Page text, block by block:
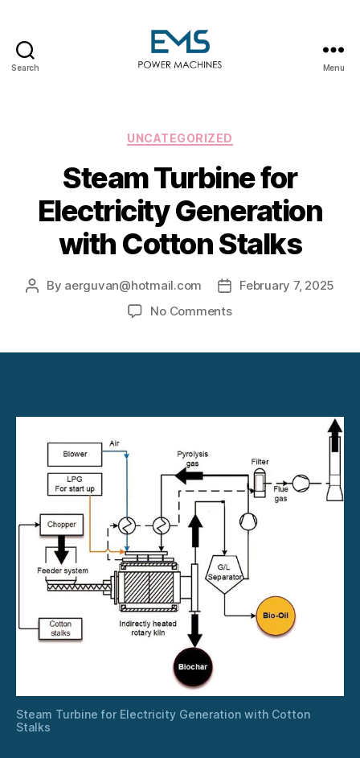
Search Menu
Categories
UNCATEGORIZED
Steam Turbine for
Electricity Generation
with Cotton Stalks
Post
By aerguvan@hotmail.com
Post
date
February 7, 2025
No Commentson
with
Steam Turbine for Electricity Generation with Cotton
Stalks